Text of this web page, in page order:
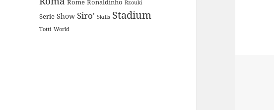
Rome Ronaldinho Rzouki
Serie Show Siro' Skills Stadium
Totti World